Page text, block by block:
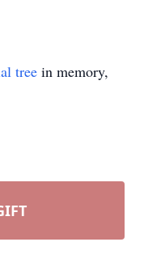
tree in memory,